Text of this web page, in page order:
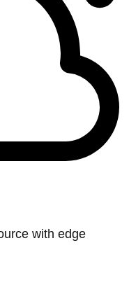
with edge